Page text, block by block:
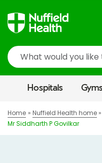
Search
Hospitals
Home Nuffield Health home
Mr Siddharth P Govilkar